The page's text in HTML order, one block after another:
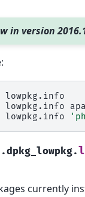
in version
lowpkg.info
lowpkg.info
lowpkg.info
currently